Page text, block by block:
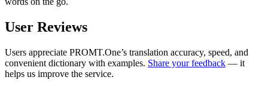
User Reviews
Users appreciate PROMT.One’s translation accuracy, speed, and
convenient dictionary with examples. Share your feedback — it
helps us improve the service.